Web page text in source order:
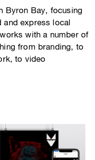
Byron Bay, focusing
express local
with a number of
from branding, to
to video